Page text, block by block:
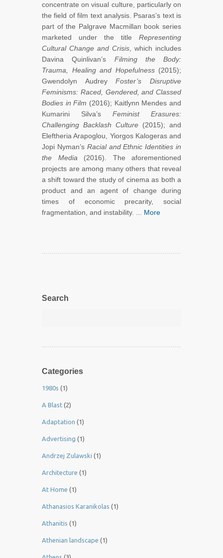
concentrate on visual culture, particularly on
the field of film text analysis. Psaras’s text is
part of the Palgrave Macmillan book series
marketed under the title Representing
Cultural Change and Crisis , which includes
Davina Quinlivan’s Filming the Body:
Trauma, Healing and Hopefulness(2015);
Gwendolyn AudreyFoster’s Disruptive
Feminisms: Raced, Gendered, and Classed
Bodies in Film (2016); Kaitlynn Mendes and
Kumarini Silva’s Feminist Erasures:
Challenging Backlash Culture (2015); and
Eleftheria Arapoglou, Yiorgos Kalogeras and
Jopi Nyman’s Racial and Ethnic Identities in
the Media (2016). The aforementioned
projects are among many others that reveal
a shift toward the study of cinema as both a
product and an agent of change during
times of economic precarity, social
fragmentation, and instability. ... More
Search
Categories
1980s (1)
A Blast (2)
Adaptation (1)
Advertising (1)
Andrzej Zulawski (1)
Architecture (1)
At Home (1)
Athanasios Karanikolas (1)
Athanitis (1)
Athenian landscape (1)